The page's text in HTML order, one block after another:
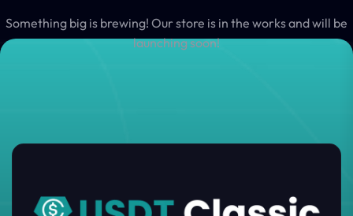
Something big is brewing! Our store is in the works and will be
launching soon!